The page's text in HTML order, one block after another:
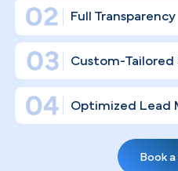
PilotPractice
infrastructure — well
that drives consistent
strengthening
that define your
Asthma &
Expertise